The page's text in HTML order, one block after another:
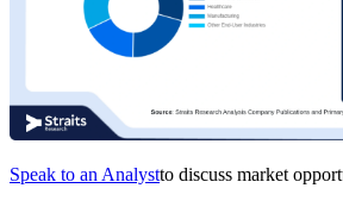
Speak to an Analystto discuss market